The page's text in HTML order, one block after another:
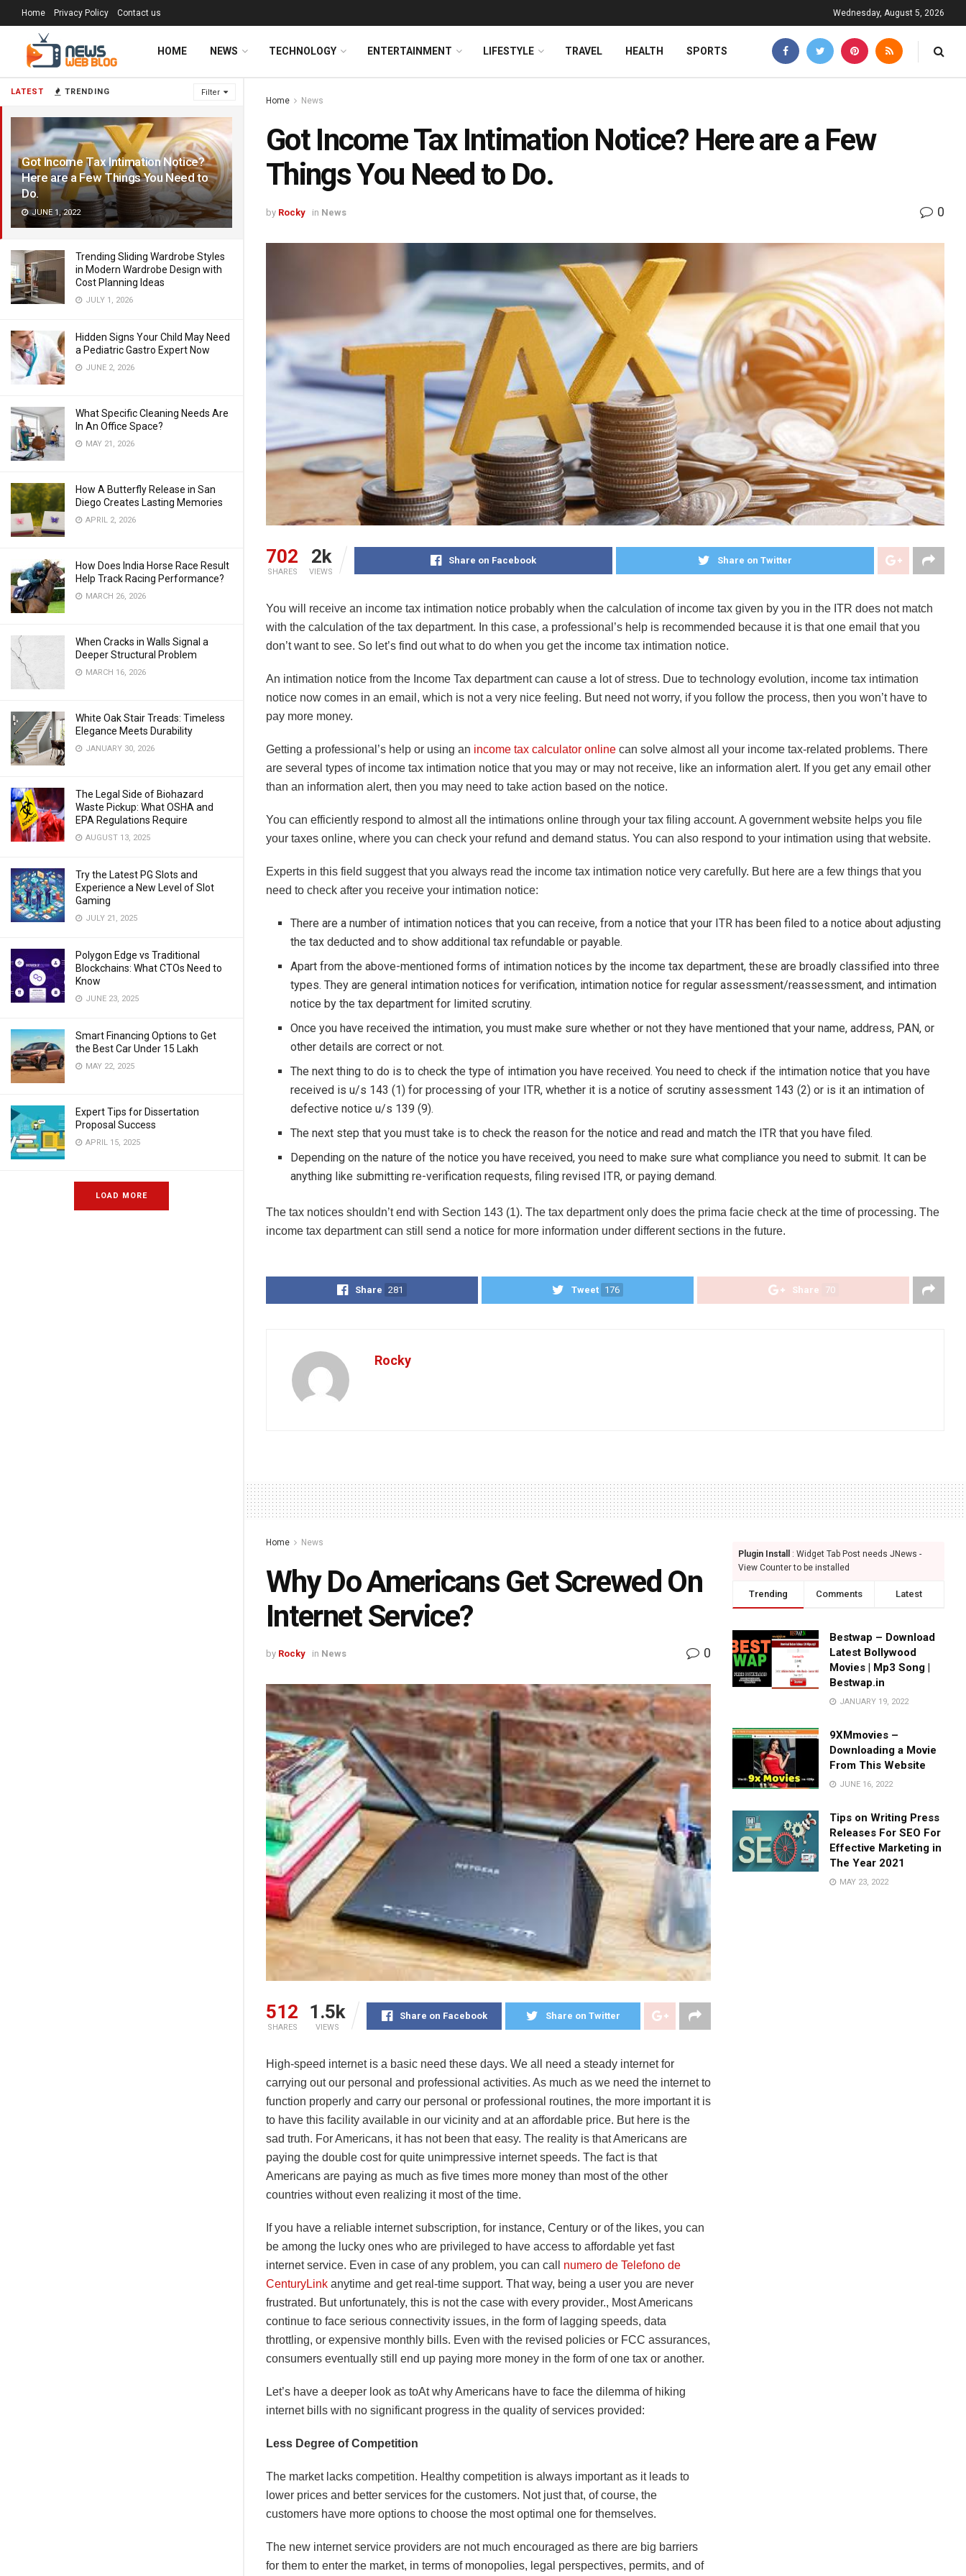
LATEST TRENDING Filter
Got Income Tax Intimation Notice?
Here are a Few Things You Need to
Do.
JUNE 1, 2022
Trending Sliding Wardrobe Styles
in Modern Wardrobe Design with
Cost Planning Ideas
JULY 1, 2026
Hidden Signs Your Child May Need
a Pediatric Gastro Expert Now
JUNE 2, 2026
What Specific Cleaning Needs Are
In An Office Space?
MAY 21, 2026
How A Butterfly Release in San
Diego Creates Lasting Memories
APRIL 2, 2026
How Does India Horse Race Result
Help Track Racing Performance?
MARCH 26, 2026
When Cracks in Walls Signal a
Deeper Structural Problem
MARCH 16, 2026
White Oak Stair Treads: Timeless
Elegance Meets Durability
JANUARY 30, 2026
The Legal Side of Biohazard
Waste Pickup: What OSHA and
EPA Regulations Require
AUGUST 13, 2025
Try the Latest PG Slots and
Experience a New Level of Slot
Gaming
JULY 21, 2025
Polygon Edge vs Traditional
Blockchains: What CTOs Need to
Know
JUNE 23, 2025
Smart Financing Options to Get
the Best Car Under 15 Lakh
MAY 22, 2025
Expert Tips for Dissertation
Proposal Success
APRIL 15, 2025
LOAD MORE
Home Privacy Policy Contact us Wednesday, August 5, 2026
HOME NEWS TECHNOLOGY ENTERTAINMENT LIFESTYLE TRAVEL HEALTH SPORTS
Home News
Got Income Tax Intimation Notice? Here are a Few
Things You Need to Do.
by Rocky in News 0
702
SHARES
2k
VIEWS
Share on Facebook Share on Twitter
You will receive an income tax intimation notice probably when the calculation of income tax given by you in the ITR does not match
with the calculation of the tax department. In this case, a professional’s help is recommended because it is that one email that you
don’t want to see. So let’s find out what to do when you get the income tax intimation notice.
An intimation notice from the Income Tax department can cause a lot of stress. Due to technology evolution, income tax intimation
notice now comes in an email, which is not a very nice feeling. But need not worry, if you follow the process, then you won’t have to
pay more money.
Getting a professional’s help or using an income tax calculator online can solve almost all your income tax-related problems. There
are several types of income tax intimation notice that you may or may not receive, like an information alert. If you get any email other
than an information alert, then you may need to take action based on the notice.
You can efficiently respond to almost all the intimations online through your tax filing account. A government website helps you file
your taxes online, where you can check your refund and demand status. You can also respond to your intimation using that website.
Experts in this field suggest that you always read the income tax intimation notice very carefully. But here are a few things that you
need to check after you receive your intimation notice:
There are a number of intimation notices that you can receive, from a notice that your ITR has been filed to a notice about adjusting
the tax deducted and to show additional tax refundable or payable.
Apart from the above-mentioned forms of intimation notices by the income tax department, these are broadly classified into three
types. They are general intimation notices for verification, intimation notice for regular assessment/reassessment, and intimation
notice by the tax department for limited scrutiny.
Once you have received the intimation, you must make sure whether or not they have mentioned that your name, address, PAN, or
other details are correct or not.
The next thing to do is to check the type of intimation you have received. You need to check if the intimation notice that you have
received is u/s 143 (1) for processing of your ITR, whether it is a notice of scrutiny assessment 143 (2) or is it an intimation of
defective notice u/s 139 (9).
The next step that you must take is to check the reason for the notice and read and match the ITR that you have filed.
Depending on the nature of the notice you have received, you need to make sure what compliance you need to submit. It can be
anything like submitting re-verification requests, filing revised ITR, or paying demand.
The tax notices shouldn’t end with Section 143 (1). The tax department only does the prima facie check at the time of processing. The
income tax department can still send a notice for more information under different sections in the future.
Share 281 Tweet 176 Share 70
Rocky
Home News
Why Do Americans Get Screwed On
Internet Service?
by Rocky in News 0
512
SHARES
1.5k
VIEWS
Share on Facebook Share on Twitter
High-speed internet is a basic need these days. We all need a steady internet for
carrying out our personal and professional activities. As much as we need the internet to
function properly and carry our personal or professional routines, the more important it is
to have this facility available in our vicinity and at an affordable price. But here is the
sad truth. For Americans, it has not been that easy. The reality is that Americans are
paying the double cost for quite unimpressive internet speeds. The fact is that
Americans are paying as much as five times more money than most of the other
countries without even realizing it most of the time.
If you have a reliable internet subscription, for instance, Century or of the likes, you can
be among the lucky ones who are privileged to have access to affordable yet fast
internet service. Even in case of any problem, you can call numero de Telefono de
CenturyLink anytime and get real-time support. That way, being a user you are never
frustrated. But unfortunately, this is not the case with every provider., Most Americans
continue to face serious connectivity issues, in the form of lagging speeds, data
throttling, or expensive monthly bills. Even with the revised policies or FCC assurances,
consumers eventually still end up paying more money in the form of one tax or another.
Let’s have a deeper look as toAt why Americans have to face the dilemma of hiking
internet bills with no significant progress in the quality of services provided:
Less Degree of Competition
The market lacks competition. Healthy competition is always important as it leads to
lower prices and better services for the customers. Not just that, of course, the
customers have more options to choose the most optimal one for themselves.
The new internet service providers are not much encouraged as there are big barriers
for them to enter the market, in terms of monopolies, legal perspectives, permits, and of
Plugin Install
: Widget Tab Post needs JNews -
View Counter to be installed
Trending Comments Latest
Bestwap – Download
Latest Bollywood
Movies | Mp3 Song |
Bestwap.in
JANUARY 19, 2022
9XMmovies –
Downloading a Movie
From This Website
JUNE 16, 2022
Tips on Writing Press
Releases For SEO For
Effective Marketing in
The Year 2021
MAY 23, 2022